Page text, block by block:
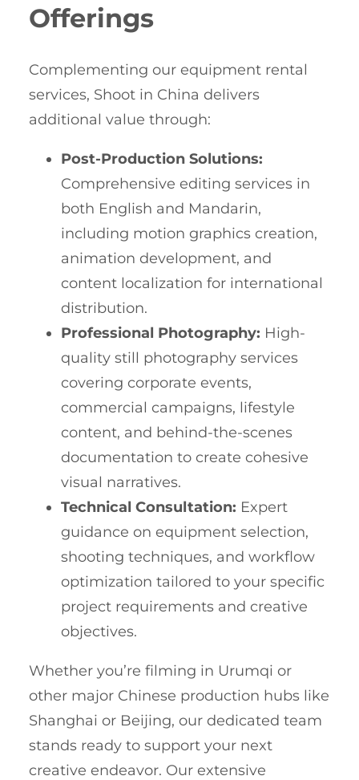
Offerings
Complementing our equipment rental
services, Shoot in China delivers
additional value through:
Post-Production Solutions:
Comprehensive editing services in
both English and Mandarin,
including motion graphics creation,
animation development, and
content localization for international
distribution.
Professional Photography: High-
quality still photography services
covering corporate events,
commercial campaigns, lifestyle
content, and behind-the-scenes
documentation to create cohesive
visual narratives.
Technical Consultation: Expert
guidance on equipment selection,
shooting techniques, and workflow
optimization tailored to your specific
project requirements and creative
objectives.
Whether you’re filming in Urumqi or
other major Chinese production hubs like
Shanghai or Beijing, our dedicated team
stands ready to support your next
creative endeavor. Our extensive